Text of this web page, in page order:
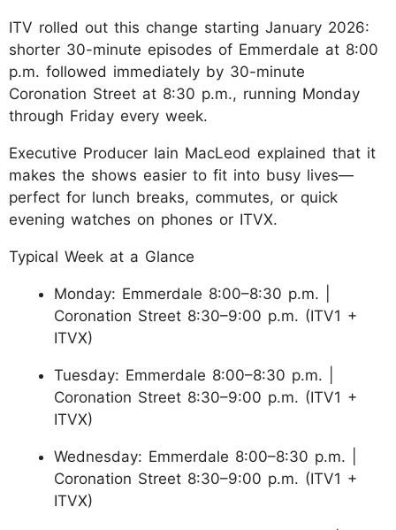
ITV rolled out this change starting January 2026:
shorter 30-minute episodes of Emmerdale at 8:00
p.m. followed immediately by 30-minute
Coronation Street at 8:30 p.m., running Monday
through Friday every week.
Executive Producer Iain MacLeod explained that it
makes the shows easier to fit into busy lives—
perfect for lunch breaks, commutes, or quick
evening watches on phones or ITVX.
Typical Week at a Glance
Monday: Emmerdale 8:00–8:30 p.m. |
Coronation Street 8:30–9:00 p.m. (ITV1 +
ITVX)
Tuesday: Emmerdale 8:00–8:30 p.m. |
Coronation Street 8:30–9:00 p.m. (ITV1 +
ITVX)
Wednesday: Emmerdale 8:00–8:30 p.m. |
Coronation Street 8:30–9:00 p.m. (ITV1 +
ITVX)